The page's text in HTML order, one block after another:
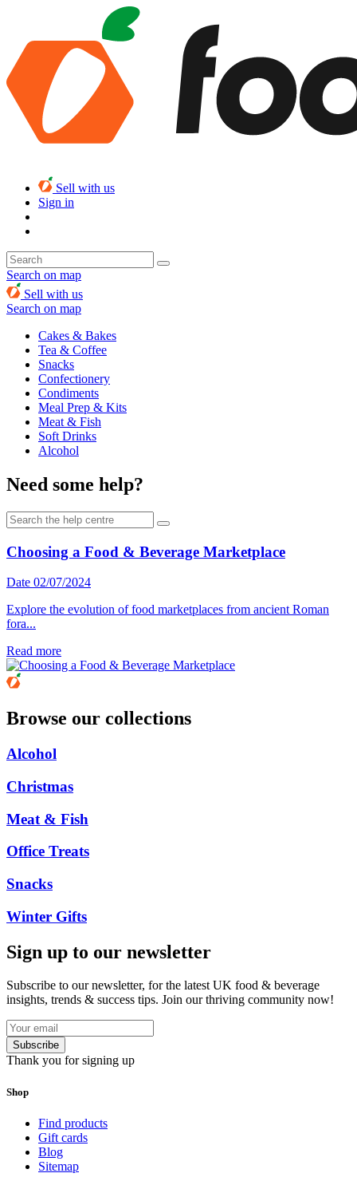
Sell with us
Sign in
Search on map
Sell with us
Search on map
Cakes & Bakes
Tea & Coffee
Snacks
Confectionery
Condiments
Meal Prep & Kits
Meat & Fish
Soft Drinks
Alcohol
Need some help?
Choosing a Food & Beverage Marketplace
Date 02/07/2024
Explore the evolution of food marketplaces from ancient Roman
fora...
Read more
Browse our collections
Alcohol
Christmas
Meat & Fish
Office Treats
Snacks
Winter Gifts
Sign up to our newsletter
Subscribe to our newsletter, for the latest UK food & beverage
insights, trends & success tips. Join our thriving community now!
Subscribe
Thank you for signing up
Shop
Find products
Gift cards
Blog
Sitemap